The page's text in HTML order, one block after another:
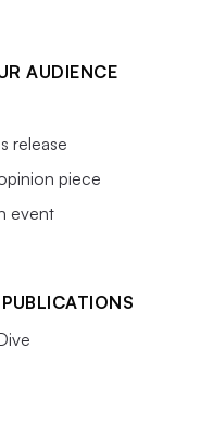
AUDIENCE
release
piece
event